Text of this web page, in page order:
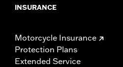
INSURANCE
Motorcycle Insurance
Protection Plans
Extended Service